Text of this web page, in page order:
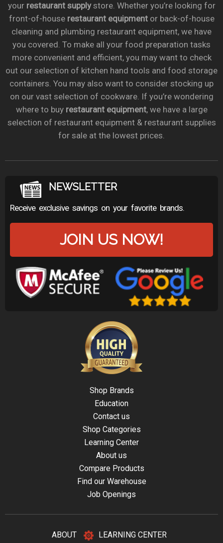
your restaurant supplystore. Whether you’re looking for
front-of-house restaurant equipmentor back-of-house
cleaning and plumbing restaurant equipment, we have
you covered. To make all your food preparation tasks
more convenient and efficient, you may want to check
out our selection of kitchen hand tools and food storage
containers. You may also want to consider stocking up
on our vast selection of cookware. If you’re wondering
where to buy restaurant equipment, we have a large
selection of restaurant equipment & restaurant supplies
for sale at the lowest prices.
NEWSLETTER
Receive exclusive savings on your favorite brands.
JOIN US NOW!
Shop Brands
Education
Contact us
Shop Categories
Learning Center
About us
Compare Products
Find our Warehouse
Job Openings
ABOUT LEARNING CENTER